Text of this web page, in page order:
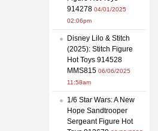
914278 04/01/2025
02:06pm
Disney Lilo & Stitch
(2025): Stitch Figure
Hot Toys 914528
MMS815 06/06/2025
11:58am
1/6 Star Wars: A New
Hope Sandtrooper
Sergeant Figure Hot